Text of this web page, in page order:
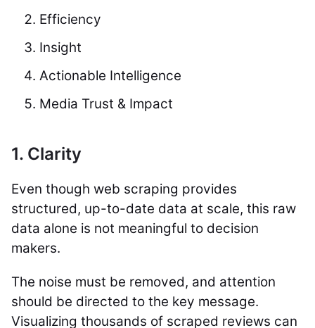
Efficiency
Insight
Actionable Intelligence
Media Trust & Impact
1. Clarity
Even though web scraping provides
structured, up-to-date data at scale, this raw
data alone is not meaningful to decision
makers.
The noise must be removed, and attention
should be directed to the key message.
Visualizing thousands of scraped reviews can